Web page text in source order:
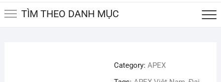
TÌM THEO DANH MỤC
Category:APEX